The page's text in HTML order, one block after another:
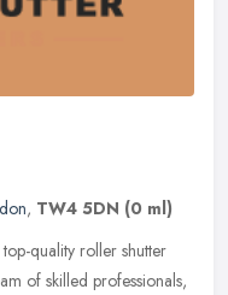
, TW4 5DN (0 ml)
quality roller shutter
of skilled professionals,